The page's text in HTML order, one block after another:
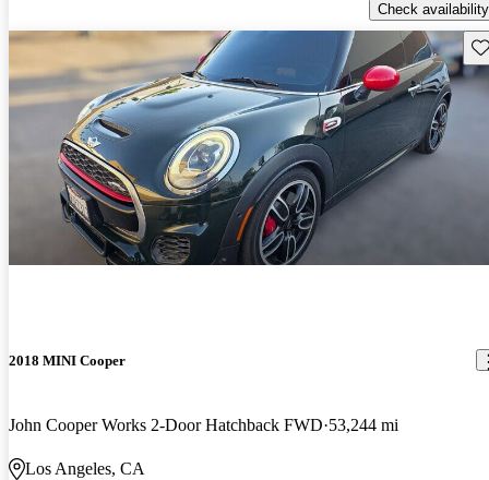
Check availability
2018 MINI Cooper
John Cooper Works 2-Door Hatchback FWD 53,244 mi
Los Angeles, CA